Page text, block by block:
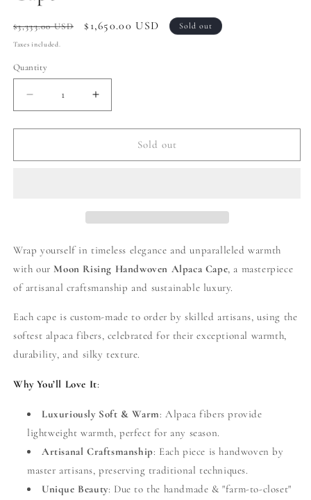
Regular
price
$3,333.00 USD
Sale
$1,650.00 USD Sold out
Taxes included.
Quantity
Decrease
quantity
for
|
Increase
quantity
for
|
Sold out
Wrap yourself in timeless elegance and unparalleled warmth
with ourMoon Rising Handwoven Alpaca Cape, a masterpiece
of artisanal craftsmanship and sustainable luxury.
Each cape is custom-made to order by skilled artisans, using the
softest alpaca fibers, celebrated for their exceptional warmth,
durability, and silky texture.
Why You’ll Love It:
Luxuriously Soft & Warm: Alpaca fibers provide
lightweight warmth, perfect for any season.
Artisanal Craftsmanship: Each piece is handwoven by
master artisans, preserving traditional techniques.
Unique Beauty: Due to the handmade & "farm-to-closet"